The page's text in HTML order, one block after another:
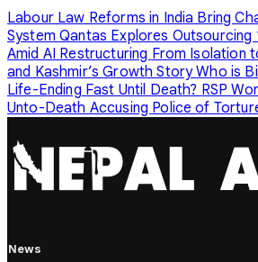
Labour Law Reforms in India Bring
SystemQantas Explores
Amid AI Restructuring From Isolation
and Kashmir’s Growth StoryWho is
Life-Ending Fast Until Death? RSP
Unto-Death Accusing Police of
News